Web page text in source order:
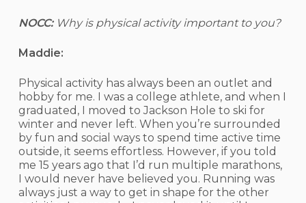
NOCC:Why is physical activity important to you?
Maddie:
Physical activity has always been an outlet and
hobby for me. I was a college athlete, and when I
graduated, I moved to Jackson Hole to ski for
winter and never left. When you’re surrounded
by fun and social ways to spend time active time
outside, it seems effortless. However, if you told
me 15 years ago that I’d run multiple marathons,
I would never have believed you. Running was
always just a way to get in shape for the other